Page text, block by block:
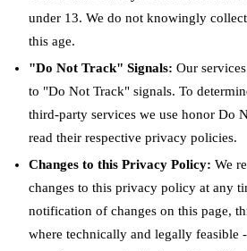
under 13. We do not knowingly
this age.
"Do Not Track" Signals: Our
to "Do Not Track" signals. To
third-party services we use honor Do
read their respective privacy policies.
Changes to this Privacy Policy: We
changes to this privacy policy at any
notification of changes on this page,
where technically and legally feasible